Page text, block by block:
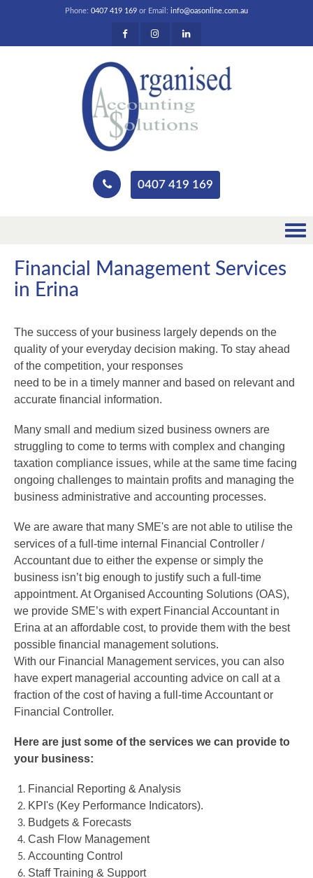
Phone: 0407 419 169 or Email: info@oasonline.com.au
0407 419 169
Financial Management Services
in Erina
The success of your business largely depends on the
quality of your everyday decision making. To stay ahead
of the competition, your responses
need to be in a timely manner and based on relevant and
accurate financial information.
Many small and medium sized business owners are
struggling to come to terms with complex and changing
taxation compliance issues, while at the same time facing
ongoing challenges to maintain profits and managing the
business administrative and accounting processes.
We are aware that many SME's are not able to utilise the
services of a full-time internal Financial Controller /
Accountant due to either the expense or simply the
business isn’t big enough to justify such a full-time
appointment. At Organised Accounting Solutions (OAS),
we provide SME’s with expert Financial Accountant in
Erina at an affordable cost, to provide them with the best
possible financial management solutions.
With our Financial Management services, you can also
have expert managerial accounting advice on call at a
fraction of the cost of having a full-time Accountant or
Financial Controller.
Here are just some of the services we can provide to
your business:
Financial Reporting & Analysis
KPI's (Key Performance Indicators).
Budgets & Forecasts
Cash Flow Management
Accounting Control
Staff Training & Support